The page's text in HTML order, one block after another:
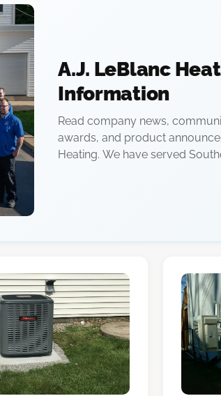
A.J. LeBlanc
Information
Read company news,
awards, and product
Heating. We have served